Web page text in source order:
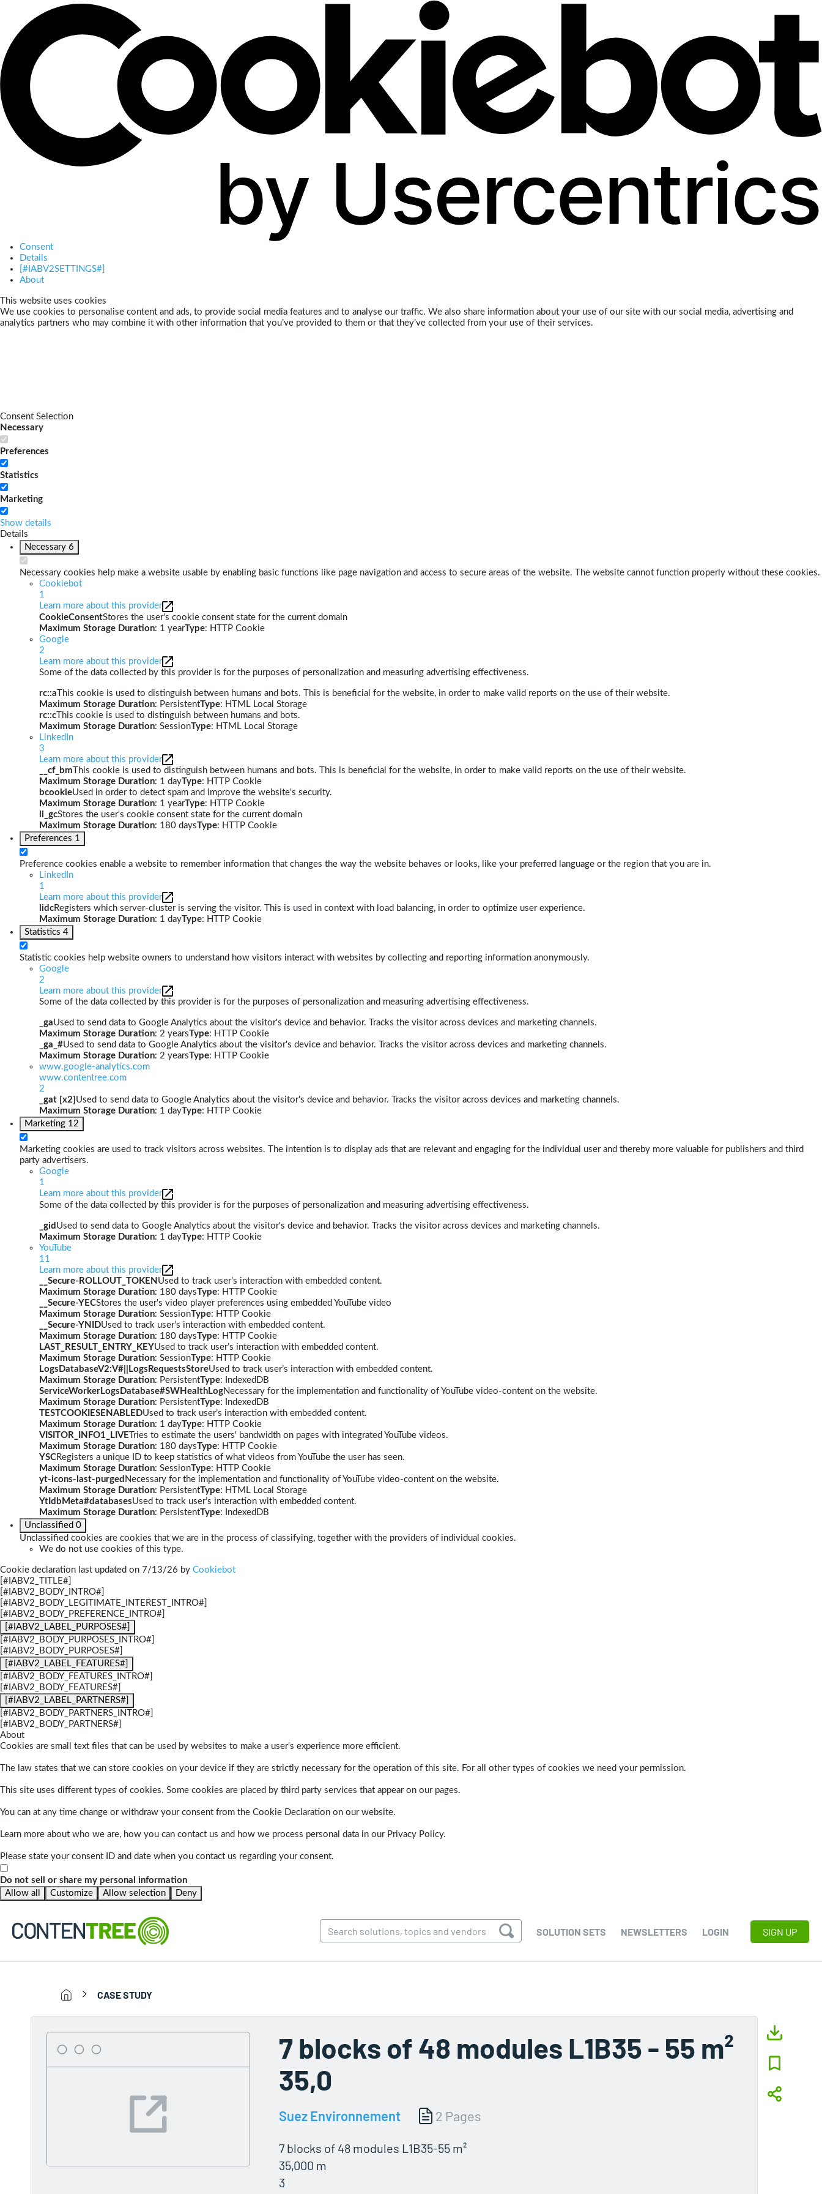
Consent
Details
[#IABV2SETTINGS#]
About
This website uses cookies
We use cookies to personalise content and ads, to provide social media features and to analyse our traffic. We also share information about your use of our site with our social media, advertising and
analytics partners who may combine it with other information that you’ve provided to them or that they’ve collected from your use of their services.
Consent Selection
Necessary
Preferences
Statistics
Marketing
Show details
Details
Necessary 6
Necessary cookies help make a website usable by enabling basic functions like page navigation and access to secure areas of the website. The website cannot function properly without these cookies.
Cookiebot
1
Learn more about this provider
CookieConsentStores the user's cookie consent state for the current domain
Maximum Storage Duration: 1 yearType: HTTP Cookie
Google
2
Learn more about this provider
Some of the data collected by this provider is for the purposes of personalization and measuring advertising effectiveness.
rc::a This cookie is used to distinguish between humans and bots. This is beneficial for the website, in order to make valid reports on the use of their website.
Maximum Storage Duration: PersistentType: HTML Local Storage
rc::c This cookie is used to distinguish between humans and bots.
Maximum Storage Duration: SessionType: HTML Local Storage
LinkedIn
3
Learn more about this provider
__cf_bm This cookie is used to distinguish between humans and bots. This is beneficial for the website, in order to make valid reports on the use of their website.
Maximum Storage Duration: 1 dayType: HTTP Cookie
bcookieUsed in order to detect spam and improve the website's security.
Maximum Storage Duration: 1 yearType: HTTP Cookie
li_gcStores the user's cookie consent state for the current domain
Maximum Storage Duration: 180 daysType: HTTP Cookie
Preferences 1
Preference cookies enable a website to remember information that changes the way the website behaves or looks, like your preferred language or the region that you are in.
LinkedIn
1
Learn more about this provider
lidcRegisters which server-cluster is serving the visitor. This is used in context with load balancing, in order to optimize user experience.
Maximum Storage Duration: 1 dayType: HTTP Cookie
Statistics 4
Statistic cookies help website owners to understand how visitors interact with websites by collecting and reporting information anonymously.
Google
2
Learn more about this provider
Some of the data collected by this provider is for the purposes of personalization and measuring advertising effectiveness.
_gaUsed to send data to Google Analytics about the visitor's device and behavior. Tracks the visitor across devices and marketing channels.
Maximum Storage Duration: 2 yearsType: HTTP Cookie
_ga_#Used to send data to Google Analytics about the visitor's device and behavior. Tracks the visitor across devices and marketing channels.
Maximum Storage Duration: 2 yearsType: HTTP Cookie
www.google-analytics.com
www.contentree.com
2
_gat [x2] Used to send data to Google Analytics about the visitor's device and behavior. Tracks the visitor across devices and marketing channels.
Maximum Storage Duration: 1 dayType: HTTP Cookie
Marketing 12
Marketing cookies are used to track visitors across websites. The intention is to display ads that are relevant and engaging for the individual user and thereby more valuable for publishers and third
party advertisers.
Google
1
Learn more about this provider
Some of the data collected by this provider is for the purposes of personalization and measuring advertising effectiveness.
_gid Used to send data to Google Analytics about the visitor's device and behavior. Tracks the visitor across devices and marketing channels.
Maximum Storage Duration: 1 dayType: HTTP Cookie
YouTube
11
Learn more about this provider
__Secure-ROLLOUT_TOKEN Used to track user’s interaction with embedded content.
Maximum Storage Duration: 180 daysType: HTTP Cookie
__Secure-YECStores the user's video player preferences using embedded YouTube video
Maximum Storage Duration: SessionType: HTTP Cookie
__Secure-YNIDUsed to track user’s interaction with embedded content.
Maximum Storage Duration: 180 daysType: HTTP Cookie
LAST_RESULT_ENTRY_KEYUsed to track user’s interaction with embedded content.
Maximum Storage Duration: SessionType: HTTP Cookie
LogsDatabaseV2:V#||LogsRequestsStoreUsed to track user’s interaction with embedded content.
Maximum Storage Duration: PersistentType: IndexedDB
ServiceWorkerLogsDatabase#SWHealthLogNecessary for the implementation and functionality of YouTube video-content on the website.
Maximum Storage Duration: PersistentType: IndexedDB
TESTCOOKIESENABLEDUsed to track user’s interaction with embedded content.
Maximum Storage Duration: 1 dayType: HTTP Cookie
VISITOR_INFO1_LIVE Tries to estimate the users' bandwidth on pages with integrated YouTube videos.
Maximum Storage Duration: 180 daysType: HTTP Cookie
YSCRegisters a unique ID to keep statistics of what videos from YouTube the user has seen.
Maximum Storage Duration: SessionType: HTTP Cookie
yt-icons-last-purged Necessary for the implementation and functionality of YouTube video-content on the website.
Maximum Storage Duration: PersistentType: HTML Local Storage
YtIdbMeta#databasesUsed to track user’s interaction with embedded content.
Maximum Storage Duration: PersistentType: IndexedDB
Unclassified 0
Unclassified cookies are cookies that we are in the process of classifying, together with the providers of individual cookies.
We do not use cookies of this type.
Cookie declaration last updated on 7/13/26 by Cookiebot
[#IABV2_TITLE#]
[#IABV2_BODY_INTRO#]
[#IABV2_BODY_LEGITIMATE_INTEREST_INTRO#]
[#IABV2_BODY_PREFERENCE_INTRO#]
[#IABV2_LABEL_PURPOSES#]
[#IABV2_BODY_PURPOSES_INTRO#]
[#IABV2_BODY_PURPOSES#]
[#IABV2_LABEL_FEATURES#]
[#IABV2_BODY_FEATURES_INTRO#]
[#IABV2_BODY_FEATURES#]
[#IABV2_LABEL_PARTNERS#]
[#IABV2_BODY_PARTNERS_INTRO#]
[#IABV2_BODY_PARTNERS#]
About
Cookies are small text files that can be used by websites to make a user's experience more efficient.
The law states that we can store cookies on your device if they are strictly necessary for the operation of this site. For all other types of cookies we need your permission.
This site uses different types of cookies. Some cookies are placed by third party services that appear on our pages.
You can at any time change or withdraw your consent from the Cookie Declaration on our website.
Learn more about who we are, how you can contact us and how we process personal data in our Privacy Policy.
Please state your consent ID and date when you contact us regarding your consent.
Do not sell or share my personal information
Allow all
Customize Allow selection Deny
SOLUTION SETS NEWSLETTERS LOGIN SIGN UP
CASE STUDY
7 blocks of 48 modules L1B35 - 55 m²
35,0
Suez Environnement 2 Pages
7 blocks of 48 modules L1B35-55 m²
35,000 m
3